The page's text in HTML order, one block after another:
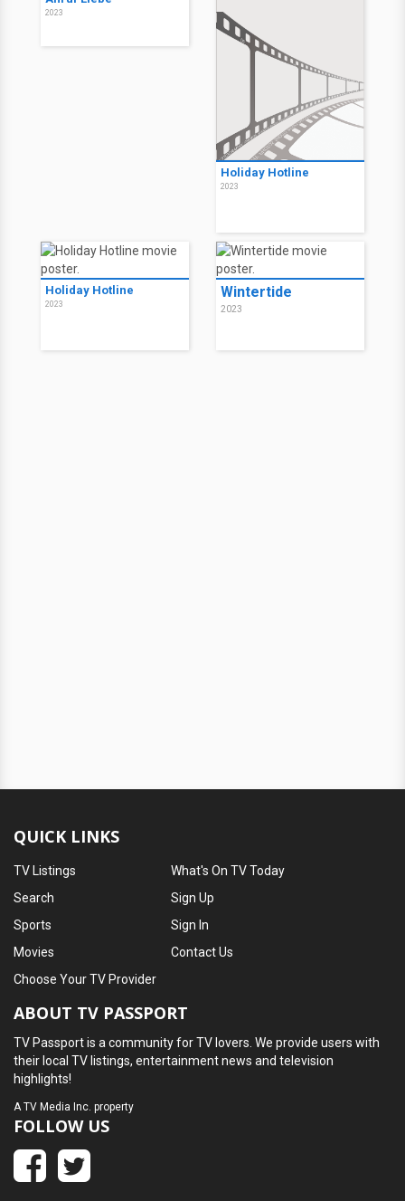
2023
Holiday Hotline
2023
Holiday Hotline
2023
Wintertide
2023
QUICK LINKS
TV Listings
Search
Sports
Movies
What's On TV Today
Sign Up
Sign In
Contact Us
Choose Your TV Provider
ABOUT TV PASSPORT
TV Passport is a community for TV lovers. We provide users with
their local TV listings, entertainment news and television
highlights!
ATV Media Inc. property
FOLLOW US